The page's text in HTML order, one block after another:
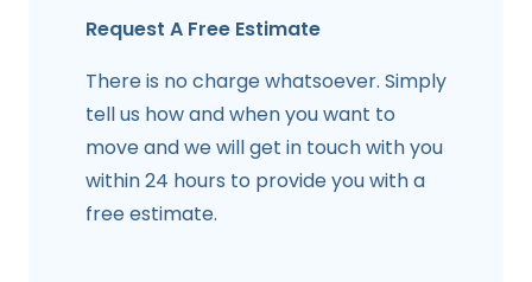
Request A Free Estimate
There is no charge whatsoever. Simply
tell us how and when you want to
move and we will get in touch with you
within 24 hours to provide you with a
free estimate.